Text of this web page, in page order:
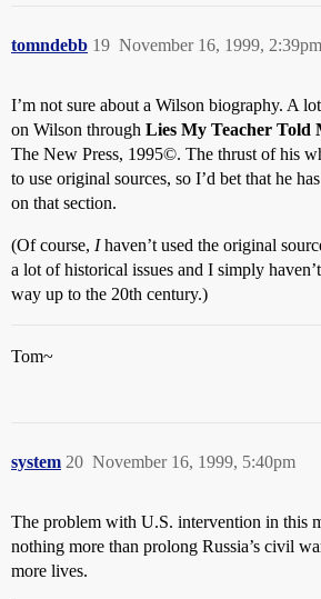
tomndebb November 16, 1999, 2:39pm
19
I’m not sure about a Wilson biography. A
on Wilson through Lies My Teacher Told
The New Press, 1995©. The thrust of his
to use original sources, so I’d bet that he
on that section.
(Of course, Ihaven’t used the original
a lot of historical issues and I simply
way up to the 20th century.)
Tom~
system November 16, 1999, 5:40pm
20
The problem with U.S. intervention in this
nothing more than prolong Russia’s civil
more lives.